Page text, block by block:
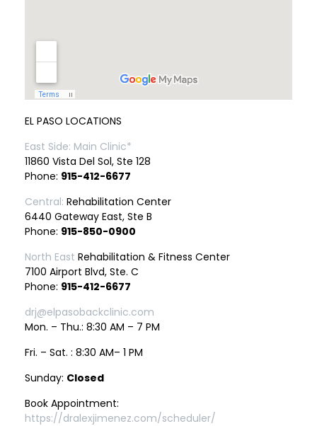
EL PASO LOCATIONS
East Side: Main Clinic*
11860 Vista Del Sol, Ste 128
Phone: 915-412-6677
Central: Rehabilitation Center
6440 Gateway East, Ste B
Phone: 915-850-0900
North East Rehabilitation & Fitness Center
7100 Airport Blvd, Ste. C
Phone: 915-412-6677
drj@elpasobackclinic.com
Mon. – Thu.: 8:30 AM – 7 PM
Fri. – Sat. : 8:30 AM– 1 PM
Sunday: Closed
Book Appointment:
https://dralexjimenez.com/scheduler/